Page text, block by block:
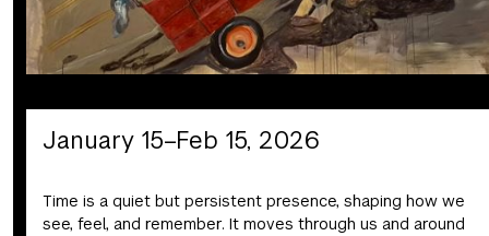
January 15–Feb 15, 2026
Time is a quiet but persistent presence, shaping how we
see, feel, and remember. It moves through us and around